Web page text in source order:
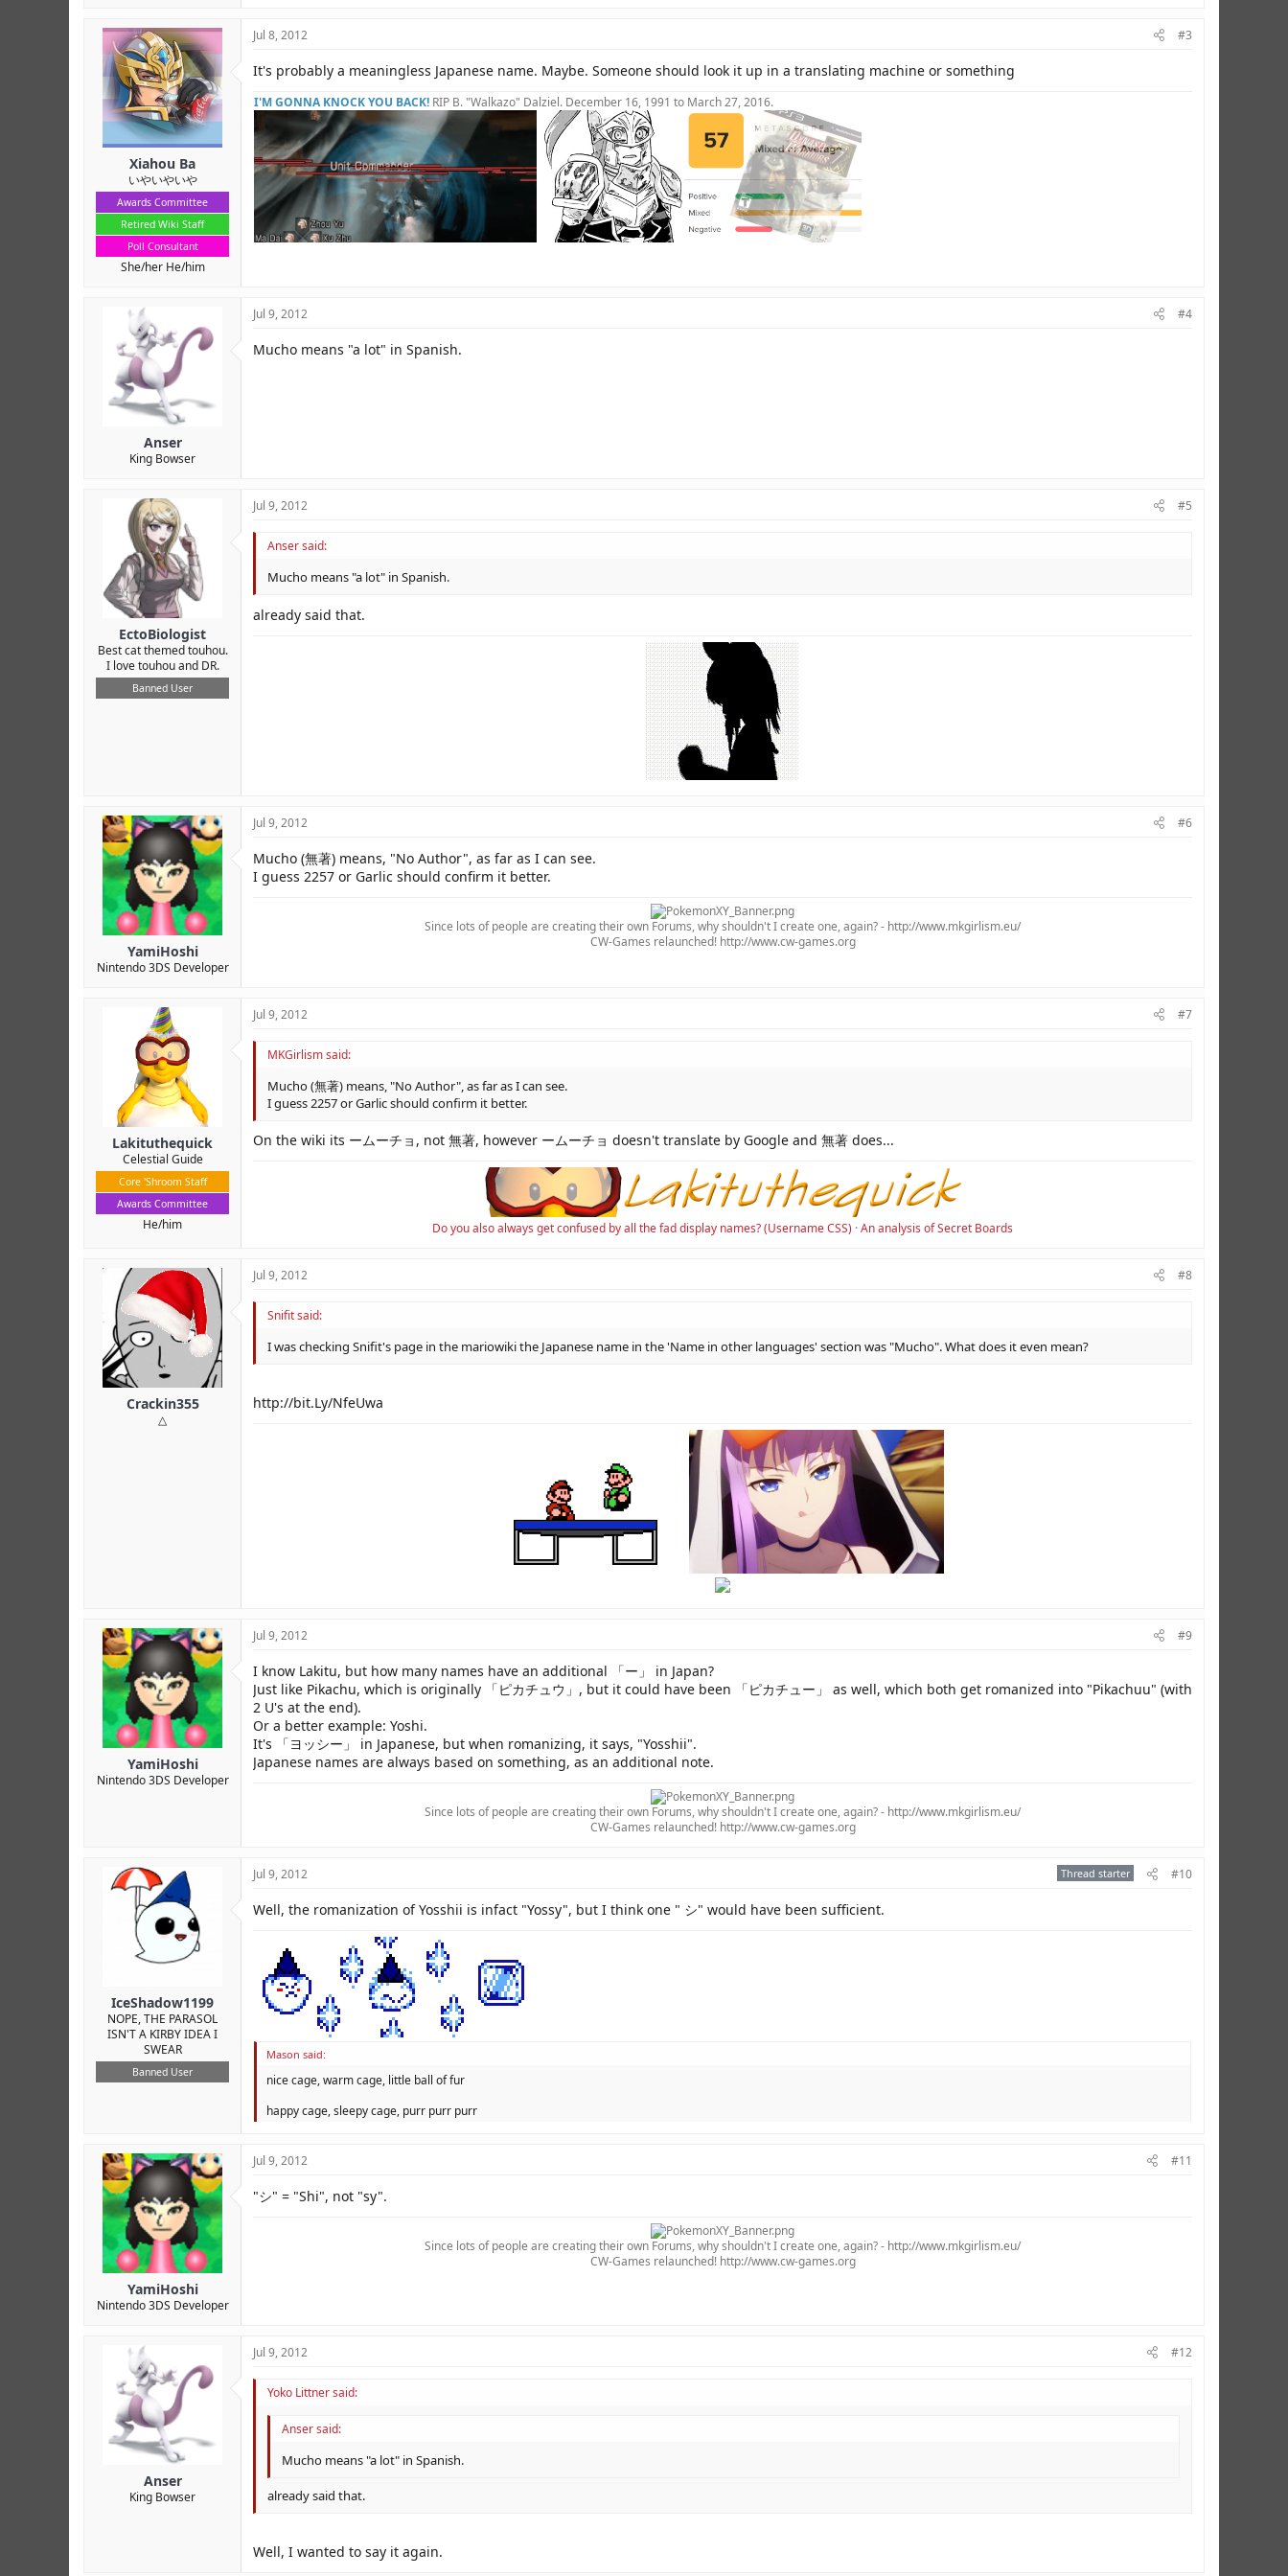
Xiahou Ba
いやいやいや
Awards Committee
Retired Wiki Staff
Poll Consultant
She/her He/him
Jul 8, 2012 #3
It's probably a meaningless Japanese name. Maybe. Someone should look it up in a translating machine or something
I'M GONNA KNOCK YOU BACK! RIP B. "Walkazo" Dalziel. December 16, 1991 to March 27, 2016.
Anser
King Bowser
Jul 9, 2012 #4
Mucho means "a lot" in Spanish.
EctoBiologist
Best cat themed touhou.
I love touhou and DR.
Banned User
Jul 9, 2012 #5
Anser said:
Mucho means "a lot" in Spanish.
already said that.
YamiHoshi
Nintendo 3DS Developer
Jul 9, 2012 #6
Mucho (無著) means, "No Author", as far as I can see.
I guess 2257 or Garlic should confirm it better.
Since lots of people are creating their own Forums, why shouldn't I create one, again? - http://www.mkgirlism.eu/
CW-Games relaunched! http://www.cw-games.org​
Lakituthequick
Celestial Guide
Core 'Shroom Staff
Awards Committee
He/him
Jul 9, 2012 #7
MKGirlism said:
Mucho (無著) means, "No Author", as far as I can see.
I guess 2257 or Garlic should confirm it better.
On the wiki its ームーチョ, not 無著, however ームーチョ doesn't translate by Google and 無著 does...
Do you also always get confused by all the fad display names? (Username CSS) ·An analysis of Secret Boards
Crackin355
△
Jul 9, 2012 #8
Snifit said:
I was checking Snifit's page in the mariowiki the Japanese name in the 'Name in other languages' section was "Mucho". What does it even mean?
http://bit.Ly/NfeUwa
YamiHoshi
Nintendo 3DS Developer
Jul 9, 2012 #9
I know Lakitu, but how many names have an additional 「ー」 in Japan?
Just like Pikachu, which is originally 「ピカチュウ」, but it could have been 「ピカチュー」 as well, which both get romanized into "Pikachuu" (with
2 U's at the end).
Or a better example: Yoshi.
It's 「ヨッシー」 in Japanese, but when romanizing, it says, "Yosshii".
Japanese names are always based on something, as an additional note.
Since lots of people are creating their own Forums, why shouldn't I create one, again? - http://www.mkgirlism.eu/
CW-Games relaunched! http://www.cw-games.org​
IceShadow1199
NOPE, THE PARASOL
ISN'T A KIRBY IDEA I
SWEAR
Banned User
Jul 9, 2012 Thread starter #10
Well, the romanization of Yosshii is infact "Yossy", but I think one " シ" would have been sufficient.
Mason said:
nice cage, warm cage, little ball of fur
happy cage, sleepy cage, purr purr purr
YamiHoshi
Nintendo 3DS Developer
Jul 9, 2012 #11
"シ" = "Shi", not "sy".
Since lots of people are creating their own Forums, why shouldn't I create one, again? - http://www.mkgirlism.eu/
CW-Games relaunched! http://www.cw-games.org​
Anser
King Bowser
Jul 9, 2012 #12
Yoko Littner said:
Anser said:
Mucho means "a lot" in Spanish.
already said that.
Well, I wanted to say it again.